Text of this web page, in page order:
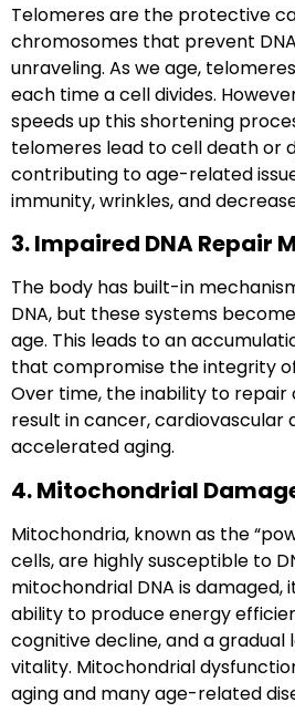
Telomeresare the protective
chromosomes that prevent
unraveling. As we age,
each time a cell divides.
speeds up this shortening
telomeres lead to cell death or
contributing to age-related
immunity, wrinkles, and
3. Impaired DNA Repair
The body has built-in
DNA, but these systems
age. This leads to an
that compromise the integrity
Over time, the inability to repair
result in cancer, cardiovascular
accelerated aging.
4. Mitochondrial
Mitochondria, known as the
cells, are highly susceptible to
mitochondrial DNA is damaged,
ability to produce energy
cognitive decline, and a gradual
vitality. Mitochondrial
aging and many age-related